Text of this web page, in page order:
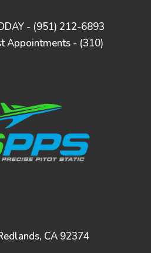
- (951) 212-6893
Appointments - (310)
CA 92374